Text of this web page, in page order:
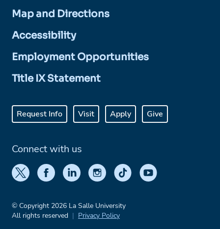
Map and Directions
Accessibility
Employment Opportunities
Title IX Statement
Request Info Visit Apply Give
Connect with us
© Copyright 2026 La Salle University
All rights reserved
Privacy Policy